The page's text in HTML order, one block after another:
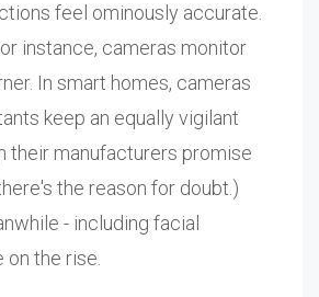
feel ominously accurate.
instance, cameras monitor
In smart homes, cameras
keep an equally vigilant
their manufacturers promise
the reason for doubt.)
- including facial
the rise.